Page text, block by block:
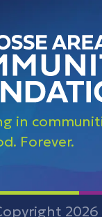
in
Forever.
2026